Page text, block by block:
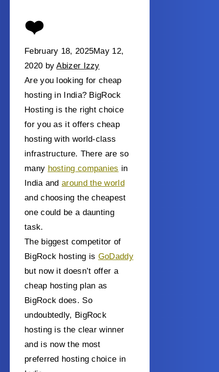
❤️
February 18, 2025May 12,
2020 byAbizer Izzy
Are you looking for cheap
hosting in India? BigRock
Hosting is the right choice
for you as it offers cheap
hosting with world-class
infrastructure. There are so
many hosting companies in
India and around the world
and choosing the cheapest
one could be a daunting
task.
The biggest competitor of
BigRock hosting is GoDaddy
but now it doesn’t offer a
cheap hosting plan as
BigRock does. So
undoubtedly, BigRock
hosting is the clear winner
and is now the most
preferred hosting choice in